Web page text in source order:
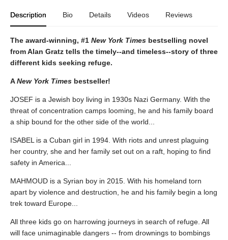
Description Bio Details Videos Reviews
The award-winning, #1 New York Times bestselling novel
from Alan Gratz tells the timely--and timeless--story of three
different kids seeking refuge.
ANew York Times bestseller!
JOSEF is a Jewish boy living in 1930s Nazi Germany. With the
threat of concentration camps looming, he and his family board
a ship bound for the other side of the world...
ISABEL is a Cuban girl in 1994. With riots and unrest plaguing
her country, she and her family set out on a raft, hoping to find
safety in America...
MAHMOUD is a Syrian boy in 2015. With his homeland torn
apart by violence and destruction, he and his family begin a long
trek toward Europe...
All three kids go on harrowing journeys in search of refuge. All
will face unimaginable dangers -- from drownings to bombings